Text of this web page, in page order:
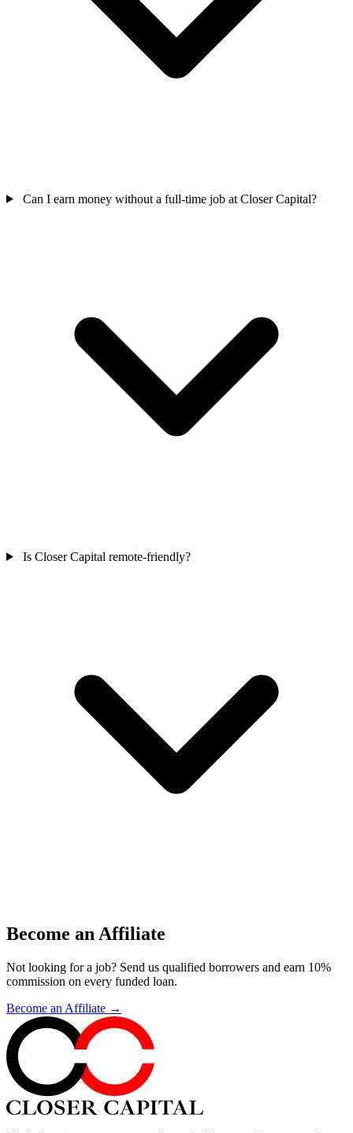
Can I earn money without a full-time job at Closer Capital?
Is Closer Capital remote-friendly?
Become an Affiliate
Not looking for a job? Send us qualified borrowers and earn 10%
commission on every funded loan.
Become an Affiliate →